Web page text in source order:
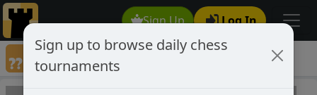
Sign Up Log In
Annotated Chess Games
Annotated Games
Sign up to browse daily chess
tournaments